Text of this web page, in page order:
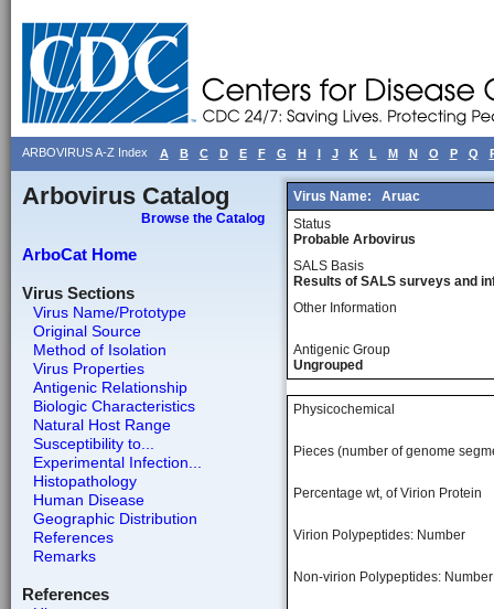
ARBOVIRUS A-Z Index A B C D E F G H I J K L M N O P Q
Arbovirus Catalog
Browse the Catalog
ArboCat Home
Virus Sections
Virus Name/Prototype
Original Source
Method of Isolation
Virus Properties
Antigenic Relationship
Biologic Characteristics
Natural Host Range
Susceptibility to...
Experimental Infection...
Histopathology
Human Disease
Geographic Distribution
References
Remarks
References
Virus Name:
Aruac
Status
Probable Arbovirus
SALS Basis
Results of SALS surveys and
Other Information
Antigenic Group
Ungrouped
Physicochemical
Pieces (number of genome
Percentage wt, of Virion Protein
Virion Polypeptides: Number
Non-virion Polypeptides: Number